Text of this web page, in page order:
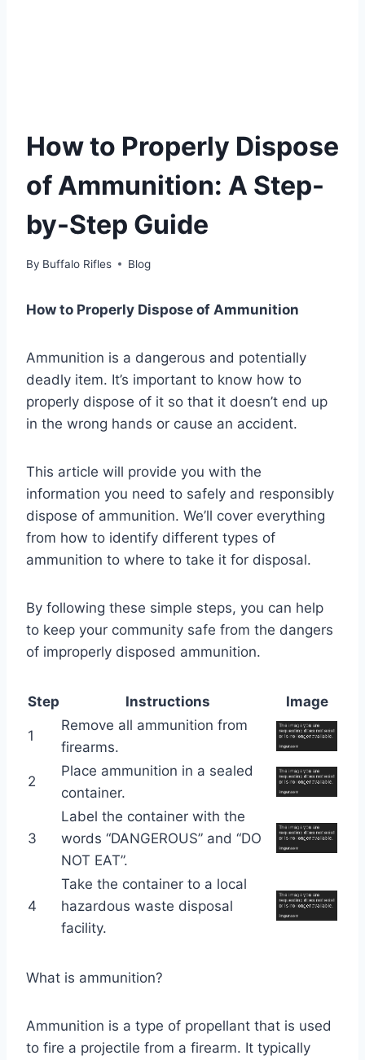
How to Properly Dispose
of Ammunition: A Step-
by-Step Guide
By Buffalo Rifles Blog
How to Properly Dispose of Ammunition
Ammunition is a dangerous and potentially
deadly item. It’s important to know how to
properly dispose of it so that it doesn’t end up
in the wrong hands or cause an accident.
This article will provide you with the
information you need to safely and responsibly
dispose of ammunition. We’ll cover everything
from how to identify different types of
ammunition to where to take it for disposal.
By following these simple steps, you can help
to keep your community safe from the dangers
of improperly disposed ammunition.
Step Instructions Image
1
Remove all ammunition from
firearms.
2
Place ammunition in a sealed
container.
3
Label the container with the
words “DANGEROUS” and “DO
NOT EAT”.
4
Take the container to a local
hazardous waste disposal
facility.
What is ammunition?
Ammunition is a type of propellant that is used
to fire a projectile from a firearm. It typically